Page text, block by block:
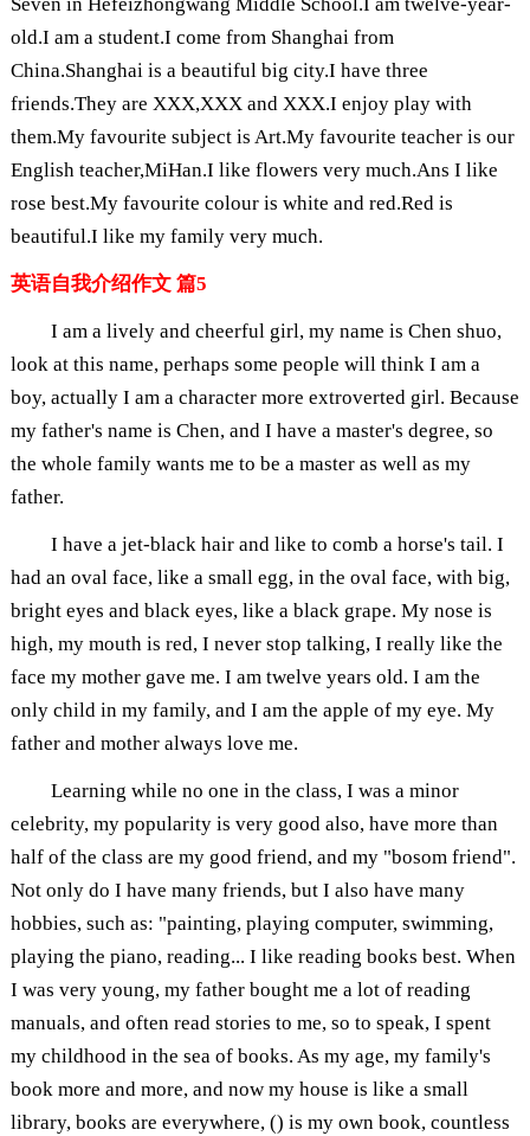
old.I am a student.I come from Shanghai from
China.Shanghai is a beautiful big city.I have three
friends.They are XXX,XXX and XXX.I enjoy play with
them.My favourite subject is Art.My favourite teacher is our
English teacher,MiHan.I like flowers very much.Ans I like
rose best.My favourite colour is white and red.Red is
beautiful.I like my family very much.
英语自我介绍作文 篇5
I am a lively and cheerful girl, my name is Chen shuo,
look at this name, perhaps some people will think I am a
boy, actually I am a character more extroverted girl. Because
my father's name is Chen, and I have a master's degree, so
the whole family wants me to be a master as well as my
father.
I have a jet-black hair and like to comb a horse's tail. I
had an oval face, like a small egg, in the oval face, with big,
bright eyes and black eyes, like a black grape. My nose is
high, my mouth is red, I never stop talking, I really like the
face my mother gave me. I am twelve years old. I am the
only child in my family, and I am the apple of my eye. My
father and mother always love me.
Learning while no one in the class, I was a minor
celebrity, my popularity is very good also, have more than
half of the class are my good friend, and my "bosom friend".
Not only do I have many friends, but I also have many
hobbies, such as: "painting, playing computer, swimming,
playing the piano, reading... I like reading books best. When
I was very young, my father bought me a lot of reading
manuals, and often read stories to me, so to speak, I spent
my childhood in the sea of books. As my age, my family's
book more and more, and now my house is like a small
library, books are everywhere, () is my own book, countless